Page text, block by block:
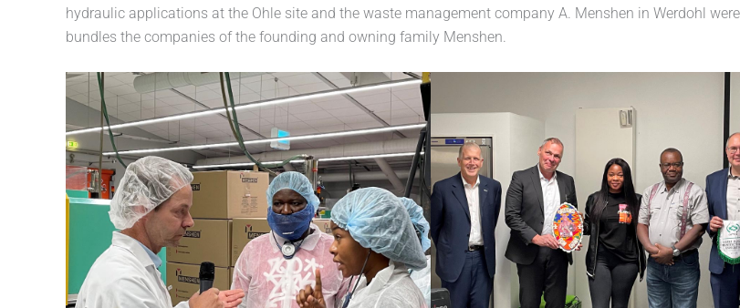
hydraulic applications at the Ohle site and the waste management company A. Menshen in Werdohl
bundles the companies of the founding and owning family Menshen.